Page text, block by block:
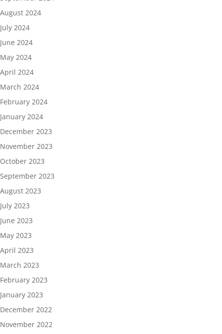
August 2024
July 2024
June 2024
May 2024
April 2024
March 2024
February 2024
January 2024
December 2023
November 2023
October 2023
September 2023
August 2023
July 2023
June 2023
May 2023
April 2023
March 2023
February 2023
January 2023
December 2022
November 2022